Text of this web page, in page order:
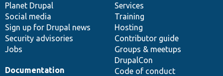
items
Planet Drupal
Social media
Sign up for Drupal news
Security advisories
Jobs
community
Services
Training
Hosting
Contributor guide
Groups & meetups
DrupalCon
Code of conduct
Documentation
code
base
of
community